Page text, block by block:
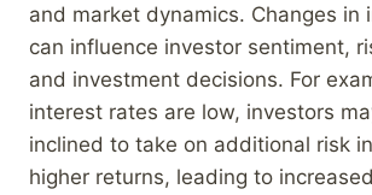
and market dynamics. Changes in
can influence investor sentiment,
and investment decisions. For
interest rates are low, investors
inclined to take on additional risk
higher returns, leading to